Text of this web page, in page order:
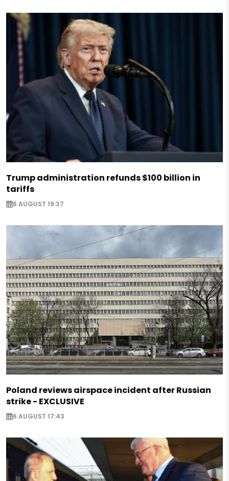
Trump administration refunds $100 billion in
tariffs
6 AUGUST 19:37
Poland reviews airspace incident after Russian
strike - EXCLUSIVE
6 AUGUST 17:43